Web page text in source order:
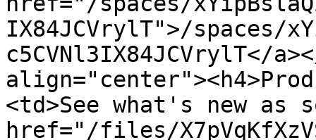
IX84JCVrylT">/spaces/
c5CVNl3IX84JCVrylT</
<td>See what's new as
href="/files/